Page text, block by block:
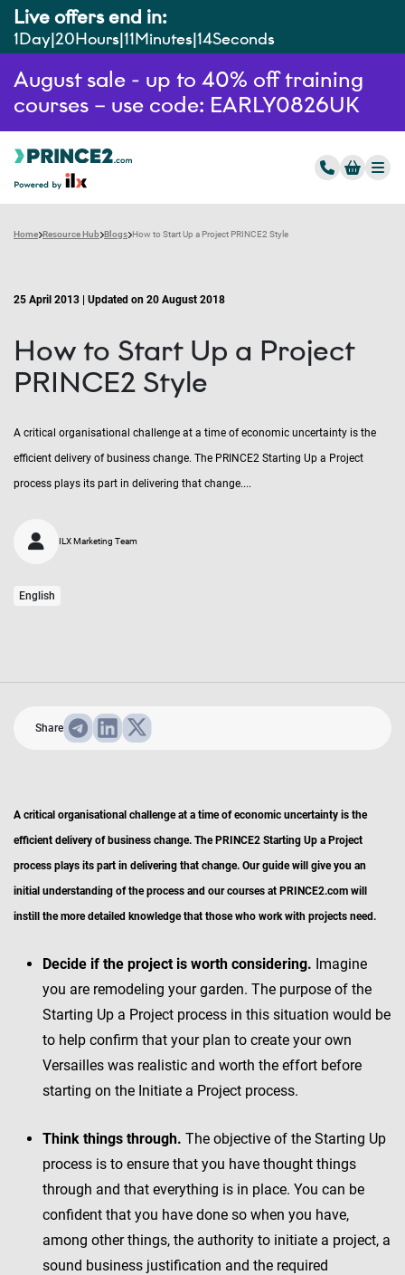
Live offers end in:
1Day 20Hours 11Minutes 13Seconds
August sale - up to 40% off training
courses – use code: EARLY0826UK
Home Resource Hub Blogs How to Start Up a Project PRINCE2 Style
25 April 2013 | Updated on 20 August 2018
How to Start Up a Project
PRINCE2 Style
A critical organisational challenge at a time of economic uncertainty is the
efficient delivery of business change. The PRINCE2 Starting Up a Project
process plays its part in delivering that change....
ILX Marketing Team
English
Share
A critical organisational challenge at a time of economic uncertainty is the
efficient delivery of business change. The PRINCE2 Starting Up a Project
process plays its part in delivering that change. Our guide will give you an
initial understanding of the process and our courses at PRINCE2.com will
instill the more detailed knowledge that those who work with projects need.
Decide if the project is worth considering. Imagine
you are remodeling your garden. The purpose of the
Starting Up a Project process in this situation would be
to help confirm that your plan to create your own
Versailles was realistic and worth the effort before
starting on the Initiate a Project process.
Think things through. The objective of the Starting Up
process is to ensure that you have thought things
through and that everything is in place. You can be
confident that you have done so when you have,
among other things, the authority to initiate a project, a
sound business justification and the required